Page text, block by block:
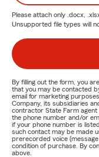
Please attach only .docx,
Unsupported file types will
By filling out the form, you
that you may be contacted
email for marketing
Company, its subsidiaries
contractor State Farm
the phone number and/or
if your phone number is
such contact may be made
prerecorded voice
condition of purchase. By
above.